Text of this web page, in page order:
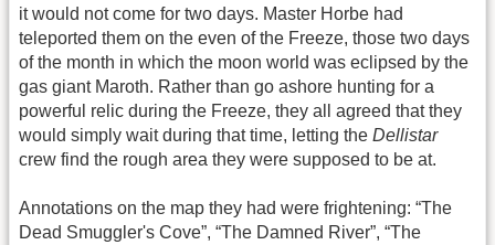
it would not come for two days. Master Horbe had
teleported them on the even of the Freeze, those two days
of the month in which the moon world was eclipsed by the
gas giant Maroth. Rather than go ashore hunting for a
powerful relic during the Freeze, they all agreed that they
would simply wait during that time, letting the Dellistar
crew find the rough area they were supposed to be at.
Annotations on the map they had were frightening: “The
Dead Smuggler's Cove”, “The Damned River”, “The